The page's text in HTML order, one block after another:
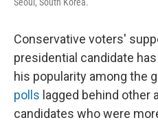
Conservative voters'
presidential candidate
his popularity among the
polls lagged behind other
candidates who were